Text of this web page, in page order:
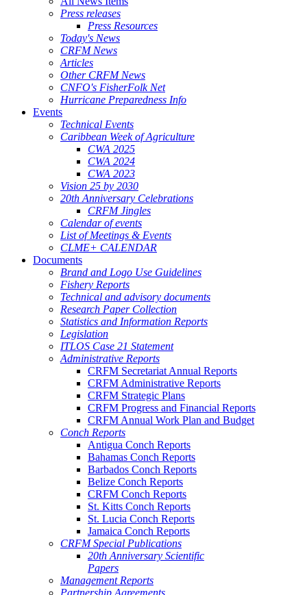
Press releases
Press Resources
Today's News
CRFM News
Articles
Other CRFM News
CNFO's FisherFolk Net
Hurricane Preparedness Info
Events
Technical Events
Caribbean Week of Agriculture
CWA 2025
CWA 2024
CWA 2023
Vision 25 by 2030
20th Anniversary Celebrations
CRFM Jingles
Calendar of events
List of Meetings & Events
CLME+ CALENDAR
Documents
Brand and Logo Use Guidelines
Fishery Reports
Technical and advisory documents
Research Paper Collection
Statistics and Information Reports
Legislation
ITLOS Case 21 Statement
Administrative Reports
CRFM Secretariat Annual Reports
CRFM Administrative Reports
CRFM Strategic Plans
CRFM Progress and Financial Reports
CRFM Annual Work Plan and Budget
Conch Reports
Antigua Conch Reports
Bahamas Conch Reports
Barbados Conch Reports
Belize Conch Reports
CRFM Conch Reports
St. Kitts Conch Reports
St. Lucia Conch Reports
Jamaica Conch Reports
CRFM Special Publications
20th Anniversary Scientific
Papers
Management Reports
Partnership Agreements